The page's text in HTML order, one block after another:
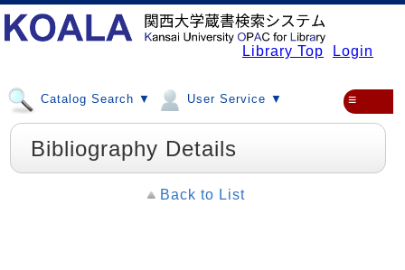
Library Top Login
Catalog Search ▼ User Service ▼ ≡
Bibliography Details
Back to List